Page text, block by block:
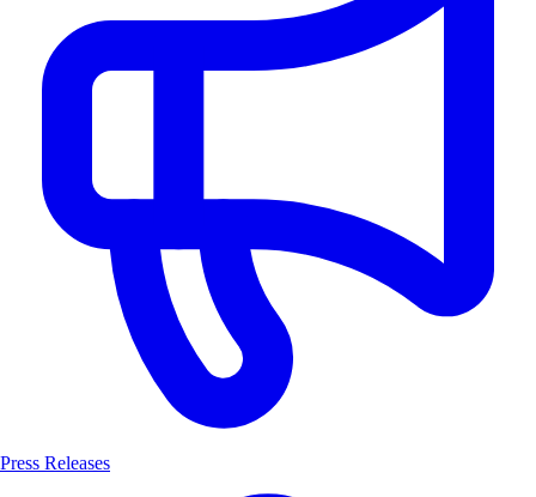
Press Releases